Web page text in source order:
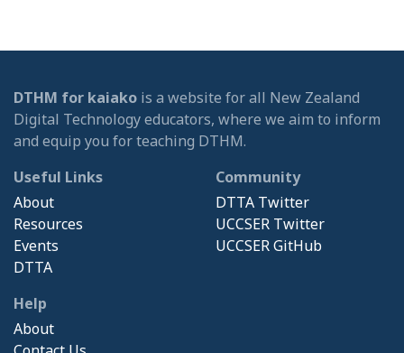
DTHM for kaiako is a website for all New Zealand
Digital Technology educators, where we aim to inform
and equip you for teaching DTHM.
Useful Links
About
Resources
Events
DTTA
Community
DTTA Twitter
UCCSER Twitter
UCCSER GitHub
Help
About